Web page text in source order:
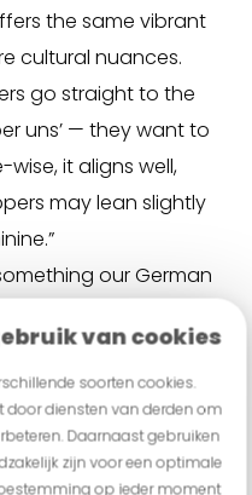
van cookies
soorten cookies.
diensten van derden om
Daarnaast gebruiken
zijn voor een optimale
op ieder moment
the same vibrant
cultural nuances.
go straight to the
uns’ — they want to
wise, it aligns well,
may lean slightly
our German
strategy. Our goal is
customer.”
influencer collabs —